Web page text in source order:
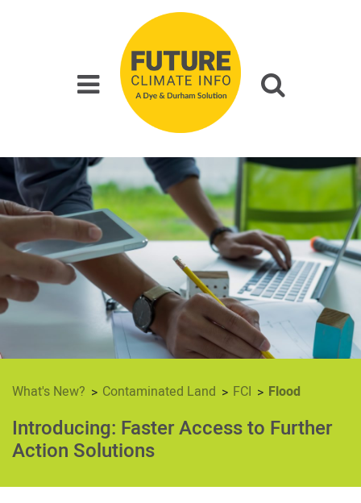
What's New? Contaminated Land FCI Flood
Introducing: Faster Access to Further
Action Solutions